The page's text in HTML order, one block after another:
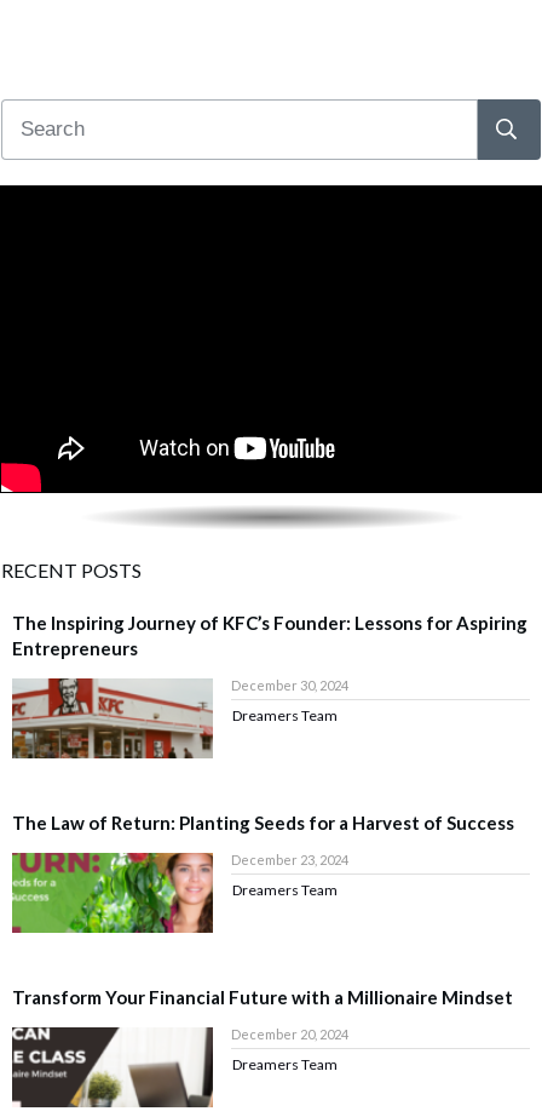
RECENT POSTS
The Inspiring Journey of KFC’s Founder: Lessons for Aspiring
Entrepreneurs
December 30, 2024
Dreamers Team
The Law of Return: Planting Seeds for a Harvest of Success
December 23, 2024
Dreamers Team
Transform Your Financial Future with a Millionaire Mindset
December 20, 2024
Dreamers Team